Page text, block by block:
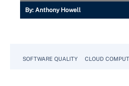
By: Anthony Howell
SOFTWARE QUALITY CLOUD